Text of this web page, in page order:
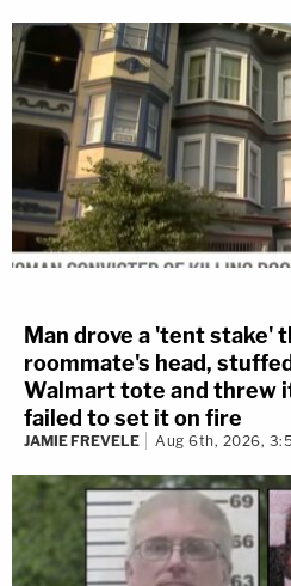
Man drove a 'tent stake'
roommate's head,
Walmart tote and threw
failed to set it on fire
JAMIE FREVELE Aug 6th, 2026,